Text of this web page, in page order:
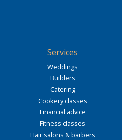
Services
Weddings
Builders
Catering
Cookery classes
Financial advice
Fitness classes
Hair salons & barbers